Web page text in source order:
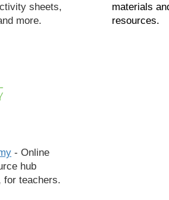
sheets,
more.
materials
resources.
- Online
hub
for teachers.